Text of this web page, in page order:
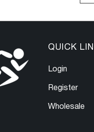
QUICK
Login
Register
Wholesale